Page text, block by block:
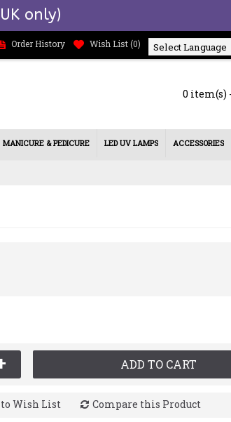
only)
Order History Wish List (0)
0 item(s)
MANICURE & PEDICURE LED UV LAMPS ACCESSORIES
ADD TO CART
Wish List Compare this Product